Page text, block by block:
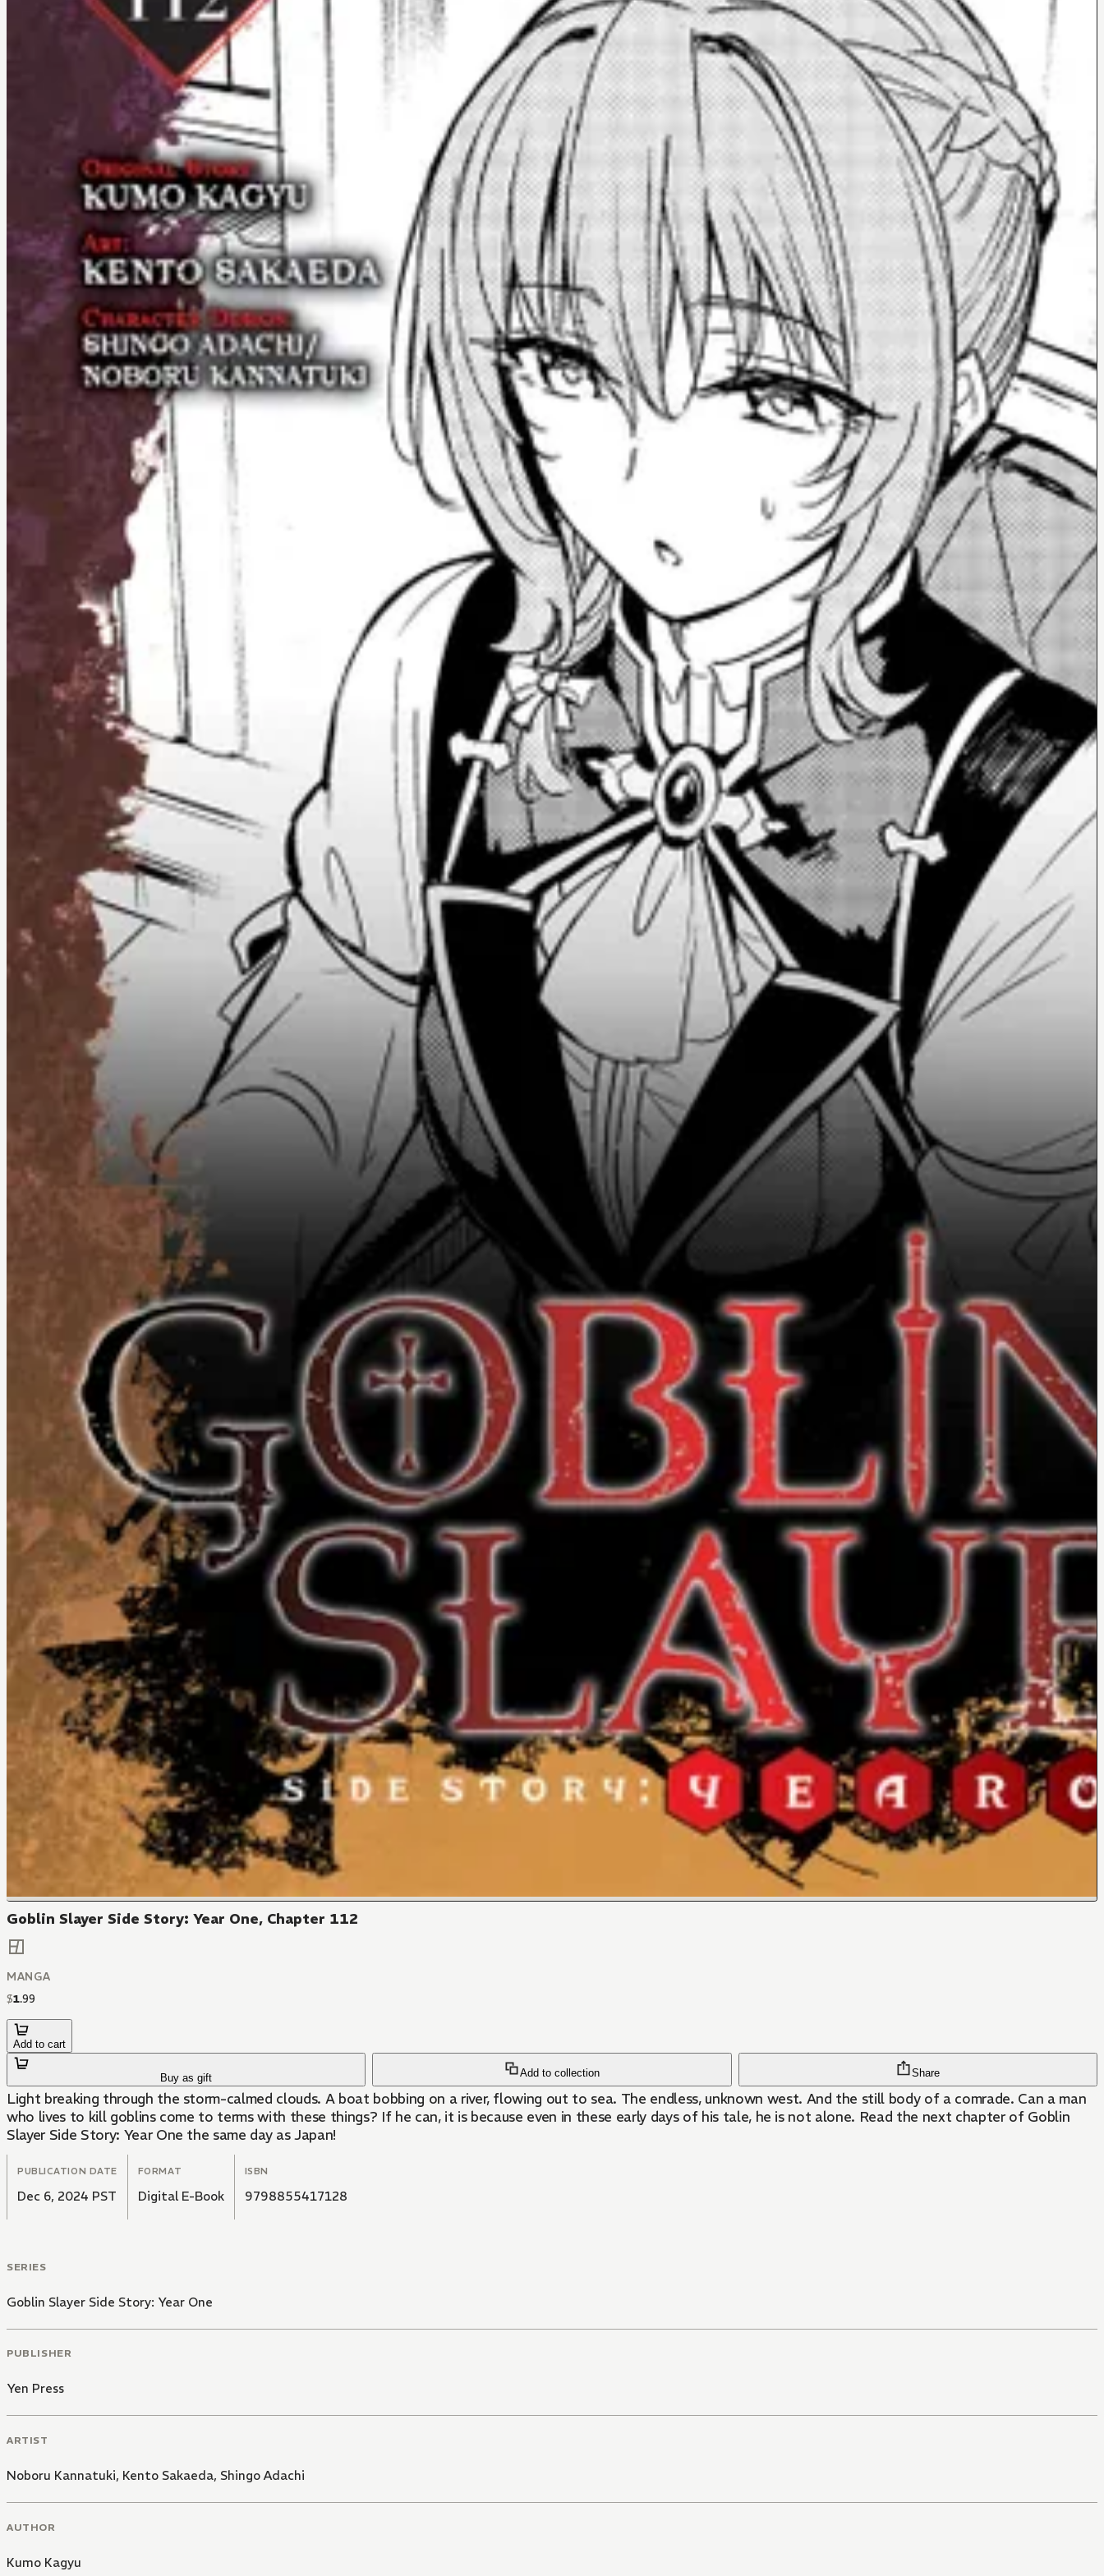
Goblin Slayer Side Story: Year One, Chapter 112
MANGA
$1.99
Add to cart
Buy as gift Add to collection Share
Light breaking through the storm-calmed clouds. A boat bobbing on a river, flowing out to sea. The endless, unknown west. And the still body of a comrade. Can a man
who lives to kill goblins come to terms with these things? If he can, it is because even in these early days of his tale, he is not alone. Read the next chapter of Goblin
Slayer Side Story: Year One the same day as Japan!
PUBLICATION DATE
Dec 6, 2024 PST
FORMAT
Digital E-Book
ISBN
9798855417128
SERIES
Goblin Slayer Side Story: Year One
PUBLISHER
Yen Press
ARTIST
Noboru Kannatuki, Kento Sakaeda, Shingo Adachi
AUTHOR
Kumo Kagyu